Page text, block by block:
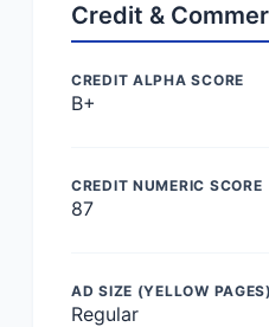
Credit &
CREDIT ALPHA SCORE
B+
CREDIT NUMERIC SCORE
87
AD SIZE (YELLOW PAGES)
Regular